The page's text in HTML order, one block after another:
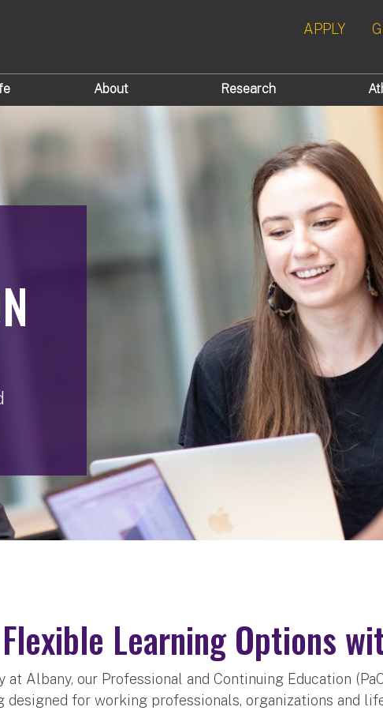
APPLY
About Research
Learning Options
at Albany, our Professional and Continuing Education
designed for working professionals, organizations and